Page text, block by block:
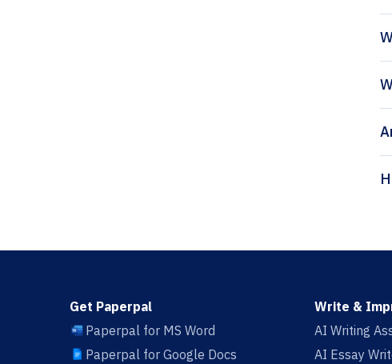
Get Paperpal
Paperpal for MS Word
Paperpal for Google Docs
Write &
AI Writing
AI Essay